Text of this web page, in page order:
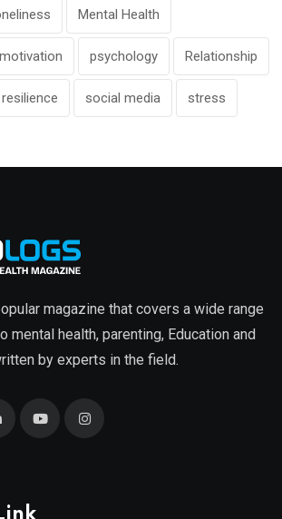
Mental Health
motivation psychology Relationship
resilience social media stress
magazine that covers a wide range
health, parenting, Education and
by experts in the field.